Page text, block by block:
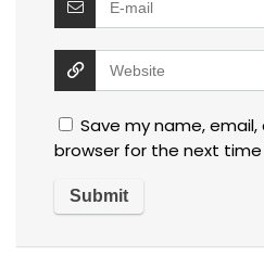
Save my name,
browser for the next